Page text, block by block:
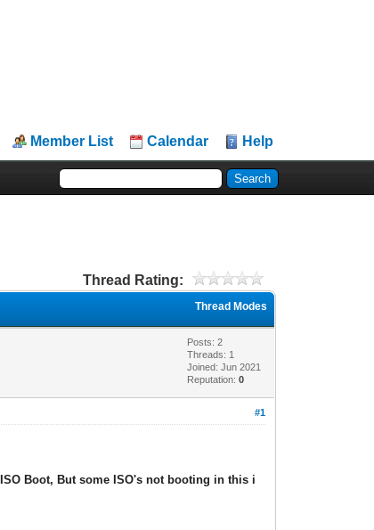
Member List Calendar Help
Thread Rating:
Thread Modes
Posts: 2
Threads: 1
Joined: Jun 2021
Reputation:0
#1
Boot, But some ISO's not booting in this i